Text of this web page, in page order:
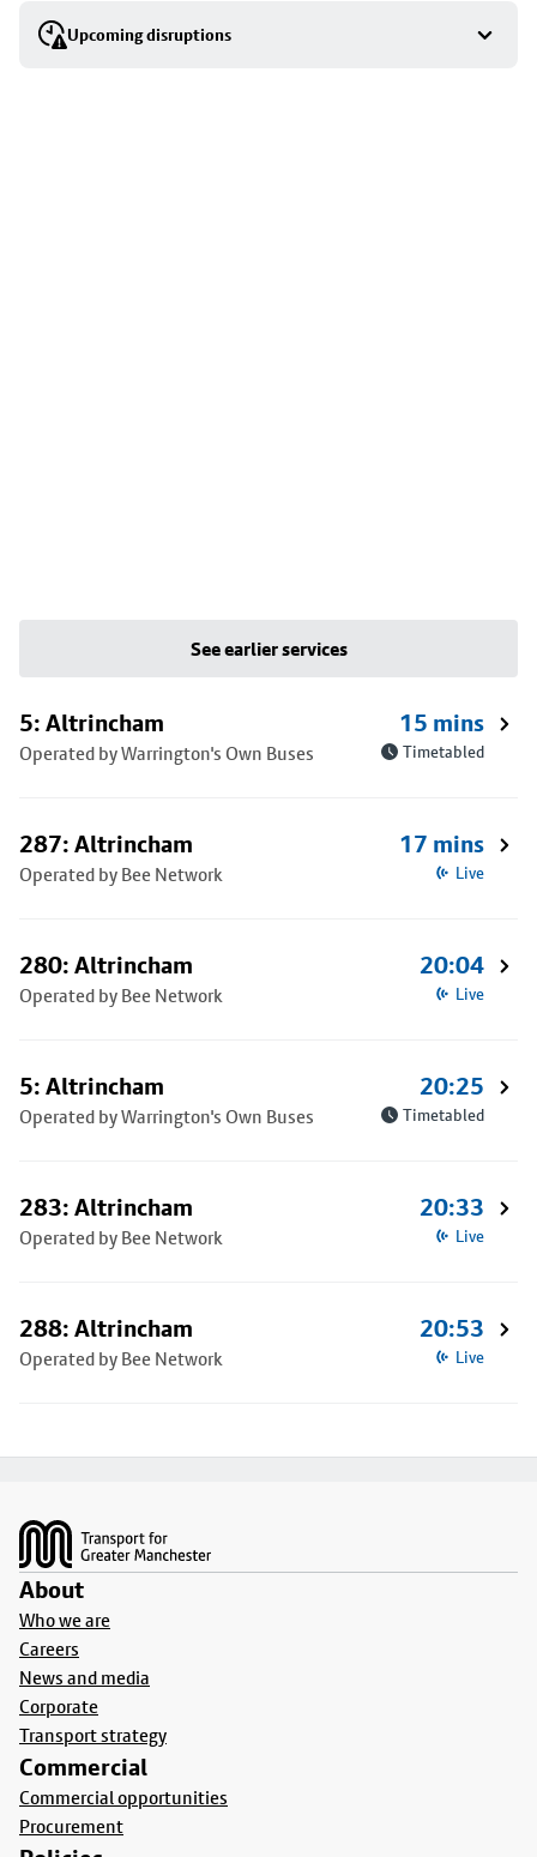
Upcoming disruptions
stop
details
See earlier services
5: Altrincham
Operated by Warrington's Own Buses
15 mins
Timetabled
287: Altrincham
Operated by Bee Network
17 mins
Live
280: Altrincham
Operated by Bee Network
20:04
Live
5: Altrincham
Operated by Warrington's Own Buses
20:25
Timetabled
283: Altrincham
Operated by Bee Network
20:33
Live
288: Altrincham
Operated by Bee Network
20:53
Live
About
Who we are
Careers
News and media
Corporate
Transport strategy
Commercial
Commercial opportunities
Procurement